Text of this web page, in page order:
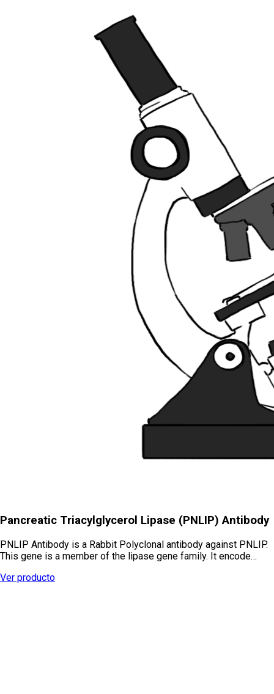
Pancreatic Triacylglycerol Lipase (PNLIP) Antibody
PNLIP Antibody is a Rabbit Polyclonal antibody against PNLIP.
This gene is a member of the lipase gene family. It encode…
Ver producto